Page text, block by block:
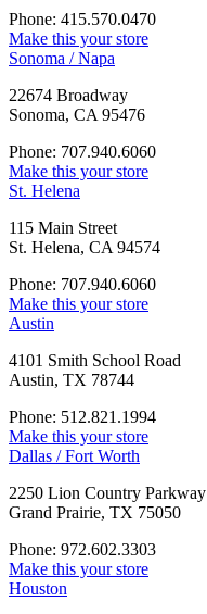
Phone: 415.570.0470
Make this your store
Sonoma / Napa
22674 Broadway
Sonoma, CA 95476
Phone: 707.940.6060
Make this your store
St. Helena
115 Main Street
St. Helena, CA 94574
Phone: 707.940.6060
Make this your store
Austin
4101 Smith School Road
Austin, TX 78744
Phone: 512.821.1994
Make this your store
Dallas / Fort Worth
2250 Lion Country Parkway
Grand Prairie, TX 75050
Phone: 972.602.3303
Make this your store
Houston